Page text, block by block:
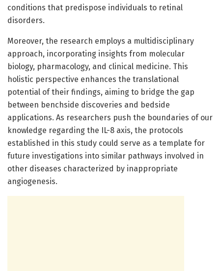
conditions that predispose individuals to retinal
disorders.
Moreover, the research employs a multidisciplinary
approach, incorporating insights from molecular
biology, pharmacology, and clinical medicine. This
holistic perspective enhances the translational
potential of their findings, aiming to bridge the gap
between benchside discoveries and bedside
applications. As researchers push the boundaries of our
knowledge regarding the IL-8 axis, the protocols
established in this study could serve as a template for
future investigations into similar pathways involved in
other diseases characterized by inappropriate
angiogenesis.